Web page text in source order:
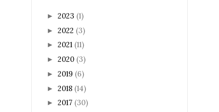
► 2023 (1)
► 2022 (3)
► 2021 (11)
► 2020 (3)
► 2019 (6)
► 2018 (14)
► 2017 (30)